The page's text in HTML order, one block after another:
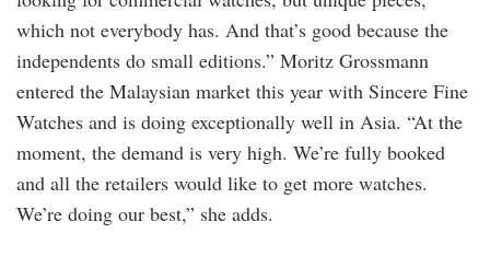
which not everybody has. And that’s good because the
independents do small editions.” Moritz Grossmann
entered the Malaysian market this year with Sincere Fine
Watches and is doing exceptionally well in Asia. “At the
moment, the demand is very high. We’re fully booked
and all the retailers would like to get more watches.
We’re doing our best,” she adds.